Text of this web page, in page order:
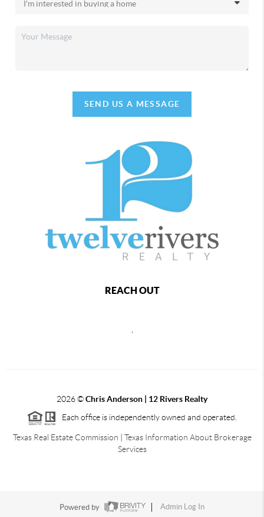
SEND US A MESSAGE
REACH OUT
,
2026©Chris Anderson | 12 Rivers Realty
Each office is independently owned and operated.
Texas Real Estate Commission
Texas Information About Brokerage
Services
Powered by Admin Log In